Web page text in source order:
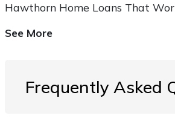
Hawthorn Home Loans That
See More
Frequently Asked